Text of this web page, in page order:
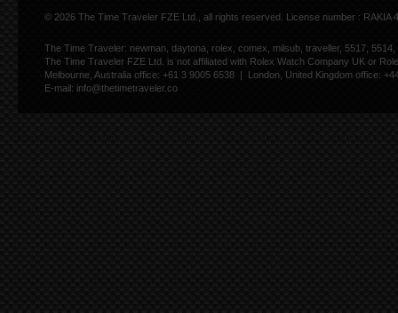
© 2026 The Time Traveler FZE Ltd., all rights reserved. License number : RAKIA
The Time Traveler: newman, daytona, rolex, comex, milsub, traveller, 5517,
The Time Traveler FZE Ltd. is not affiliated with Rolex Watch Company UK or
Melbourne, Australia office: +61 3 9005 6538 | London, United Kingdom office:
E-mail: info@thetimetraveler.co